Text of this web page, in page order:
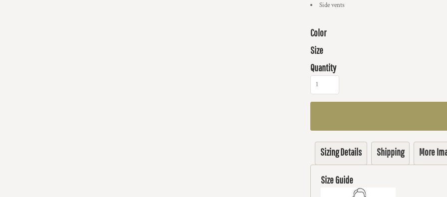
Side vents
Color
Size
Quantity
Sizing Details Shipping More
Size Guide